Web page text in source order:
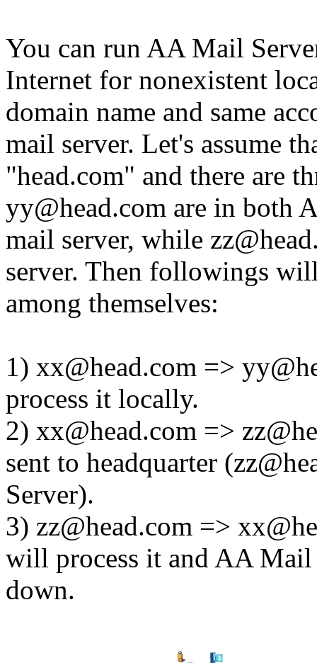
You can run AA Mail
Internet for nonexistent
domain name and same
mail server. Let's assume
"head.com" and there are
yy@head.com are in both
mail server, while
server. Then followings
among themselves:
1) xx@head.com =>
process it locally.
2) xx@head.com =>
sent to headquarter
Server).
3) zz@head.com =>
will process it and AA
down.